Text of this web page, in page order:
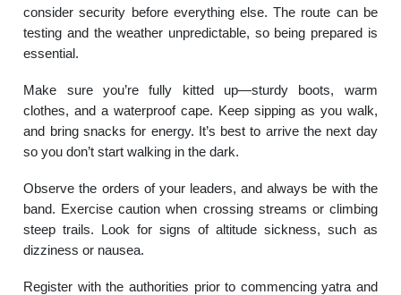
consider security before everything else. The route can be
testing and the weather unpredictable, so being prepared is
essential.
Make sure you’re fully kitted up—sturdy boots, warm
clothes, and a waterproof cape. Keep sipping as you walk,
and bring snacks for energy. It’s best to arrive the next day
so you don’t start walking in the dark.
Observe the orders of your leaders, and always be with the
band. Exercise caution when crossing streams or climbing
steep trails. Look for signs of altitude sickness, such as
dizziness or nausea.
Register with the authorities prior to commencing yatra and